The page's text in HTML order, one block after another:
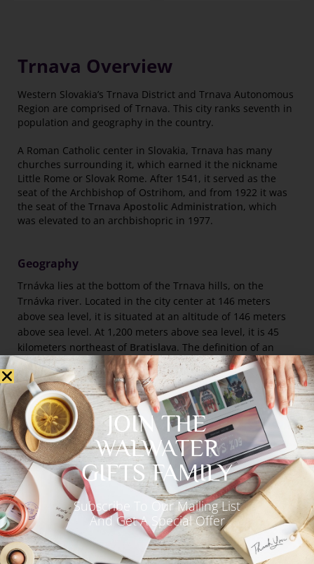
Trnava Overview
Western Slovakia’s Trnava District and Trnava Autonomous
Region are comprised of Trnava. This city ranks seventh in
population and geography in the country.
A Roman Catholic center in Slovakia, Trnava has many
churches surrounding it, which earned it the nickname
Little Rome or Slovak Rome. After 1541, it served as the
seat of the Archbishop of Ostrihom, and from 1922 it was
the seat of the Trnava Apostolic Administration, which
was elevated to an archbishopric in 1977.
Geography
Trnávka lies at the bottom of the Trnava hills, on the
Trnávka river. Located in the city center at 146 meters
above sea level, it is situated at an altitude of 146 meters
above sea level. At 1,200 meters above sea level, it is 45
kilometers northeast of Bratislava. The definition of an
avatar is a tracking on the screen in the form of a blob.
The city is accessible by several highways and
expressways, including the D1, R1, and I/51 from Senice,
the I/61 from Senec to Trencin, the II/504 from Modra to
Pieany, and the II/560 from Dechtice. As part of the
Bratislava->ilina railway line, Trnava-Kty and Trnava-Sere
also originate here.
Climate
Slovakia’s weather is primarily hot and dry, with mild
winters compared with other parts of the country. Each
JOIN THE
WALWATER
GIFTS FAMILY
Subscribe To Our Mailing List
And Get A Special Offer